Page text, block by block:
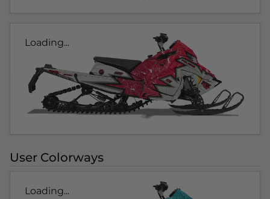
Loading...
User Colorways
Loading...